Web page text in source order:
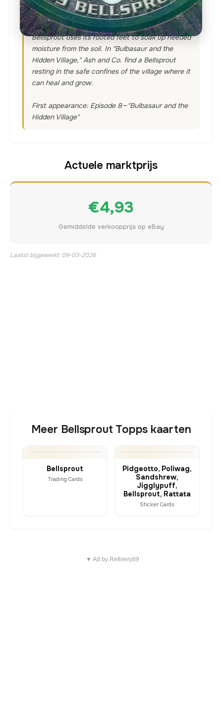
Pokemon contains the following: Appearances
can be deceiving from this innocent-looking but
carnivorous Pokemon that traps and eats bugs.
Bellsprout uses its rooted feet to soak up needed
moisture from the soil. In "Bulbasaur and the
Hidden Village," Ash and Co. find a Bellsprout
resting in the safe confines of the village where it
can heal and grow.
First appearance: Episode 8—"Bulbasaur and the
Hidden Village"
Actuele marktprijs
€4,93
Gemiddelde verkoopprijs op eBay
Laatst bijgewerkt: 09-03-2026
Meer Bellsprout Topps kaarten
Bellsprout
Trading Cards
Pidgeotto, Poliwag,
Sandshrew,
Jigglypuff,
Bellsprout, Rattata
Sticker Cards
▼ Ad by Refinery89